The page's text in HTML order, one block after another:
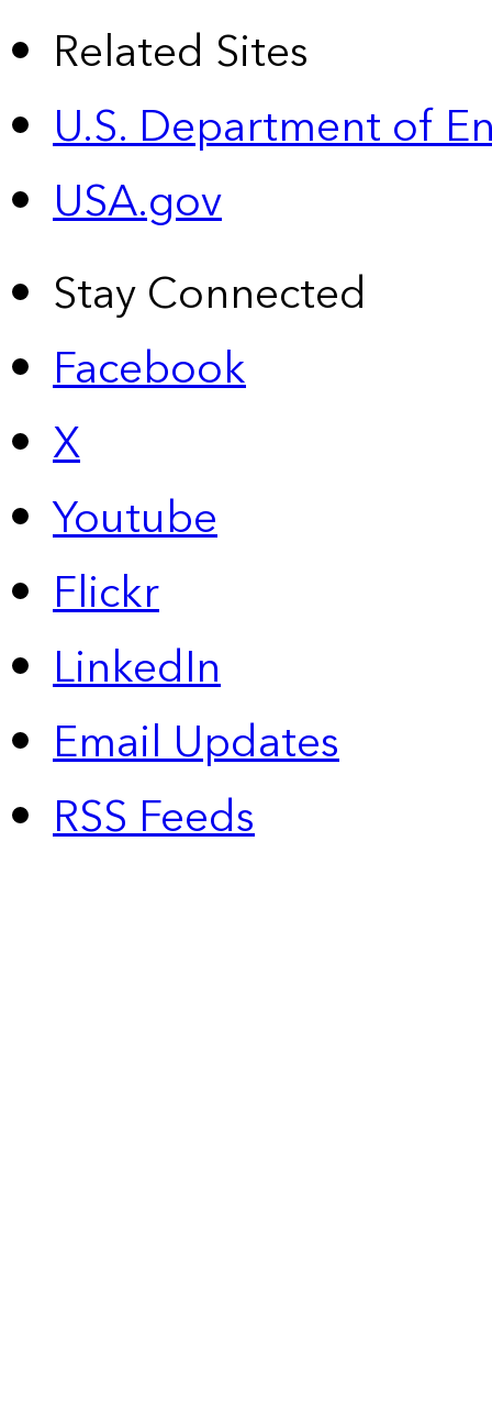
Related Sites
U.S. Department of
USA.gov
Stay Connected
Facebook
X
Youtube
Flickr
LinkedIn
Email Updates
RSS Feeds